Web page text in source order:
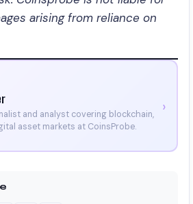
arising from reliance on
and analyst covering blockchain,
asset markets at CoinsProbe.
›